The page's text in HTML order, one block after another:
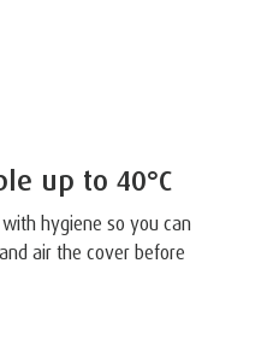
up to 40°C
hygiene so you can
air the cover before